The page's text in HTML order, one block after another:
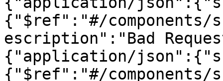
{"$ref":"#/components/
escription":"Bad
{"application/
{"$ref":"#/components/